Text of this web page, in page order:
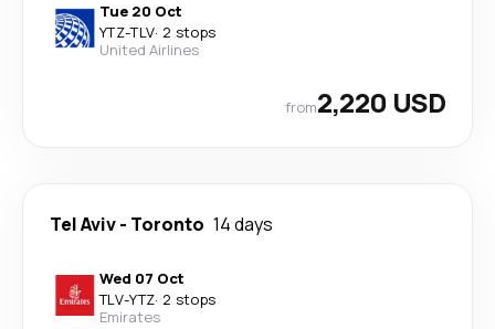
Tue 20 Oct
YTZ-TLV· 2 stops
United Airlines
from2,220 USD
Tel Aviv- Toronto 14 days
Wed 07 Oct
TLV-YTZ· 2 stops
Emirates